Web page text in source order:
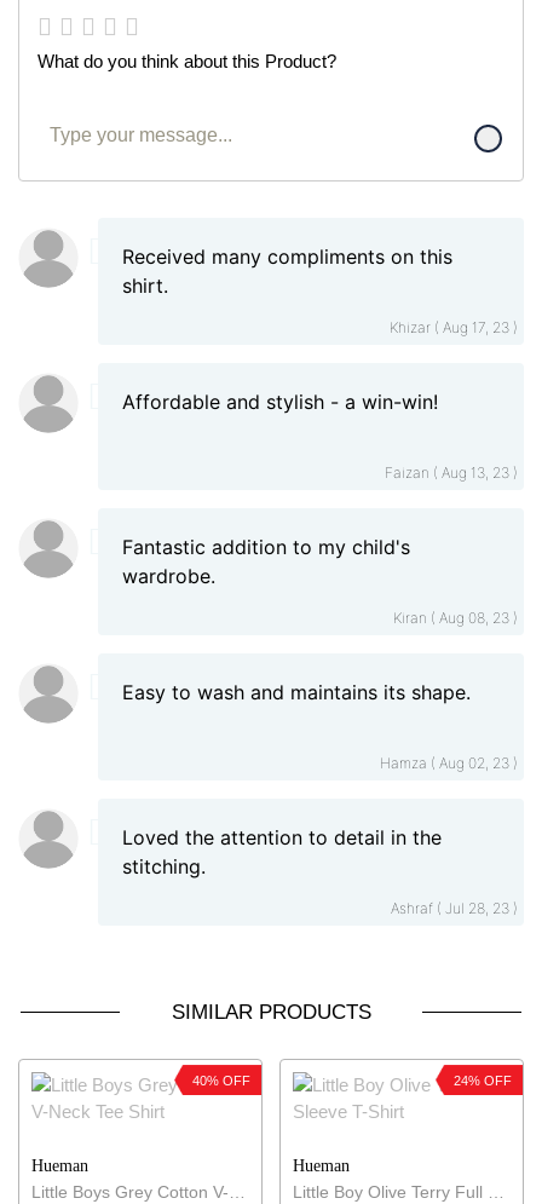
What do you think about this Product?
Khizar ( Aug 17, 23 )
Received many compliments on this
shirt.
Faizan ( Aug 13, 23 )
Affordable and stylish - a win-win!
Kiran ( Aug 08, 23 )
Fantastic addition to my child's
wardrobe.
Hamza ( Aug 02, 23 )
Easy to wash and maintains its shape.
Ashraf ( Jul 28, 23 )
Loved the attention to detail in the
stitching.
SIMILAR PRODUCTS
40% OFF
Hueman
Little Boys Grey Cotton V-Neck Tee Shirt
24% OFF
Hueman
Little Boy Olive Terry Full Sleeve T-Shirt